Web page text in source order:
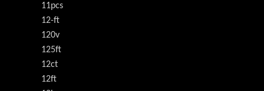
11pcs
12-ft
120v
125ft
12ct
12ft